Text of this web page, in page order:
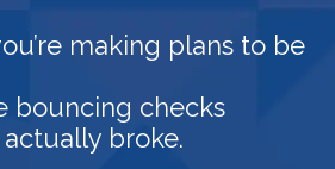
making plans to be
bouncing checks
actually broke.